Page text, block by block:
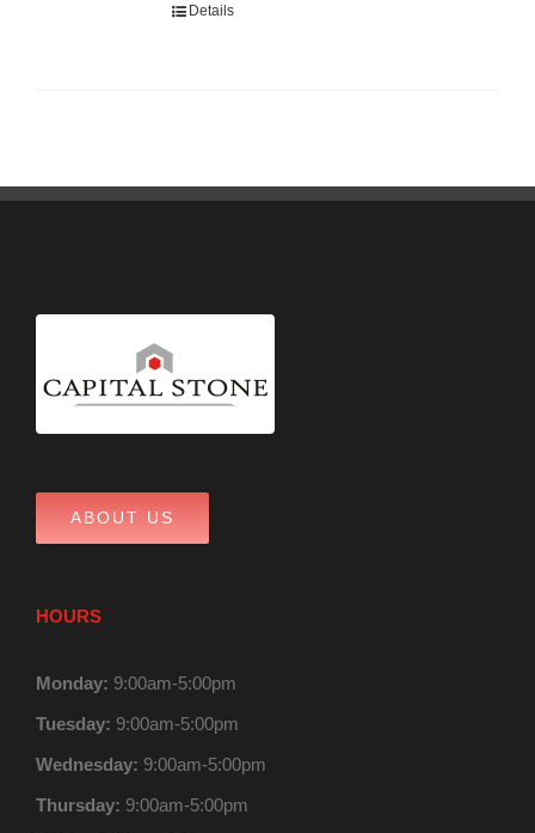
Details
ABOUT US
HOURS
Monday: 9:00am-5:00pm
Tuesday: 9:00am-5:00pm
Wednesday: 9:00am-5:00pm
Thursday: 9:00am-5:00pm